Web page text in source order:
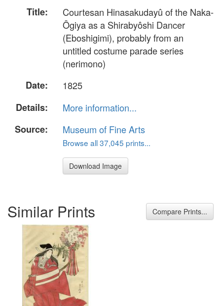
Title:
Courtesan Hinasakudayû of the Naka-
Ôgiya as a Shirabyôshi Dancer
(Eboshigimi), probably from an
untitled costume parade series
(nerimono)
Date:
1825
Details:
More information...
Source:
Museum of Fine Arts
Browse all 37,045 prints...
Download Image
Similar Prints Compare Prints...